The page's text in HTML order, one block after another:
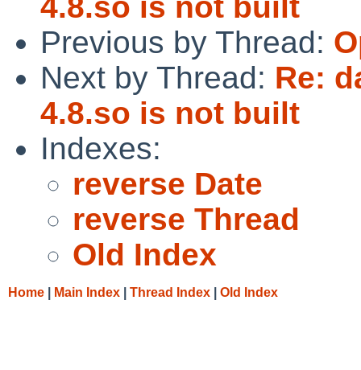
Previous by Thread:
Next by Thread: Re:
4.8.so is not built
Indexes:
reverse Date
reverse Thread
Old Index
Home Main Index Thread Index Old Index